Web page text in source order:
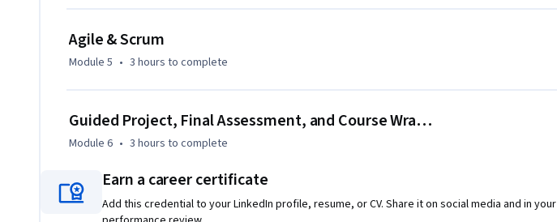
Agile & Scrum
Module 5 • 3 hours to complete
Guided Project, Final Assessment, and Course Wrap-Up
Module 6 • 3 hours to complete
Earn a career certificate
Add this credential to your LinkedIn profile, resume, or CV. Share it on social media and in your